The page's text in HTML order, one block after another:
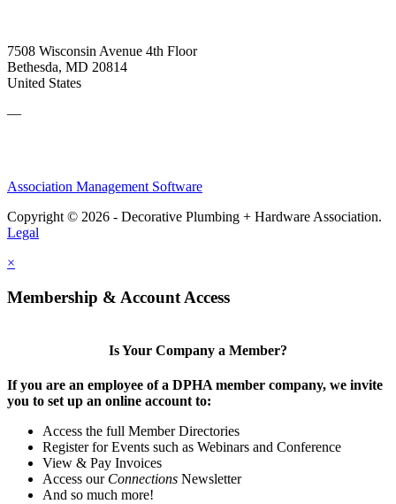
7508 Wisconsin Avenue 4th Floor
Bethesda, MD 20814
United States
—
Association Management Software
Copyright © 2026 - Decorative Plumbing + Hardware Association.
Legal
×
Membership & Account Access
Is Your Company a Member?
If you are an employee of a DPHA member company, we invite
you to set up an online account to:
Access the full Member Directories
Register for Events such as Webinars and Conference
View & Pay Invoices
Access our Connections Newsletter
And so much more!